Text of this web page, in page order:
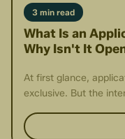
3 min read
What Is an
Why Isn't It
At first glance,
exclusive. But the